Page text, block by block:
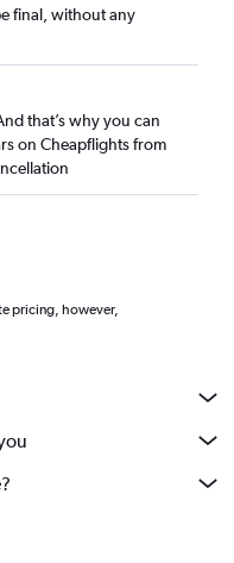
final, without any
that’s why you can
on Cheapflights from
pricing, however,